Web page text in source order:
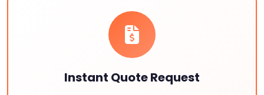
Instant Quote Request